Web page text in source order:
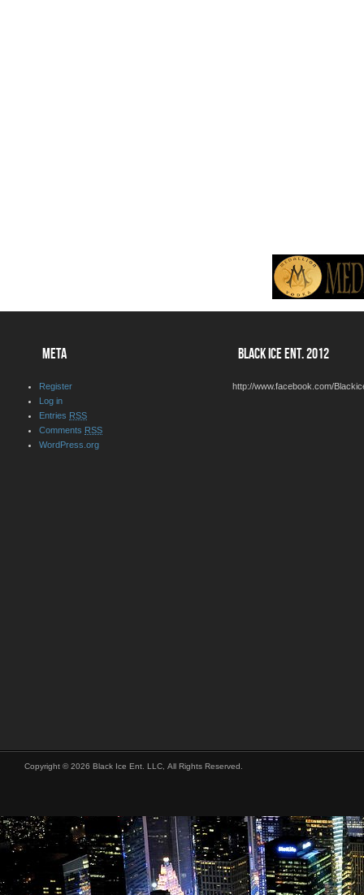
META
Register
Log in
Entries RSS
Comments RSS
WordPress.org
BLACK ICE ENT. 2012
http://www.facebook.com/
Copyright © 2026 Black Ice Ent. LLC, All Rights Reserved.